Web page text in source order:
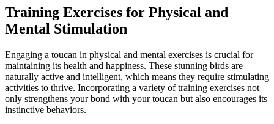
Training Exercises for Physical and
Mental Stimulation
Engaging a toucan in physical and mental exercises is crucial for
maintaining its health and happiness. These stunning birds are
naturally active and intelligent, which means they require stimulating
activities to thrive. Incorporating a variety of training exercises not
only strengthens your bond with your toucan but also encourages its
instinctive behaviors.